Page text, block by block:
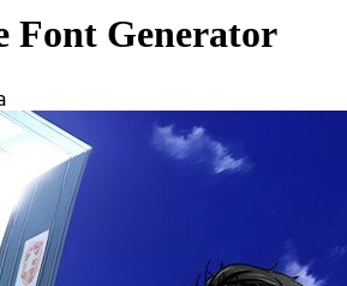
Font Generator